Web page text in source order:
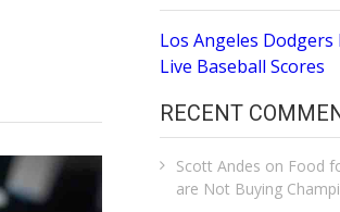
Los Angeles Dodgers
Live Baseball Scores
RECENT
Scott Andes on Food
are Not Buying